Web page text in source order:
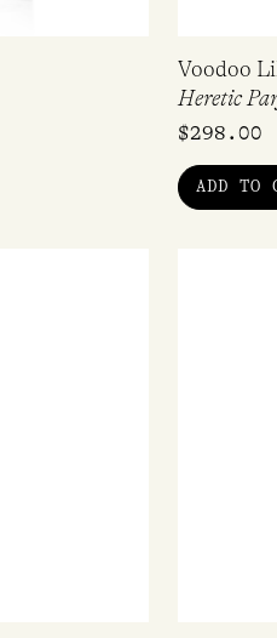
Voodoo
Heretic
$298.00
ADD TO